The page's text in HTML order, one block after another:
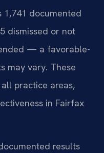
1,741 documented
dismissed or not
— a favorable-
may vary. These
practice areas,
in Fairfax
results